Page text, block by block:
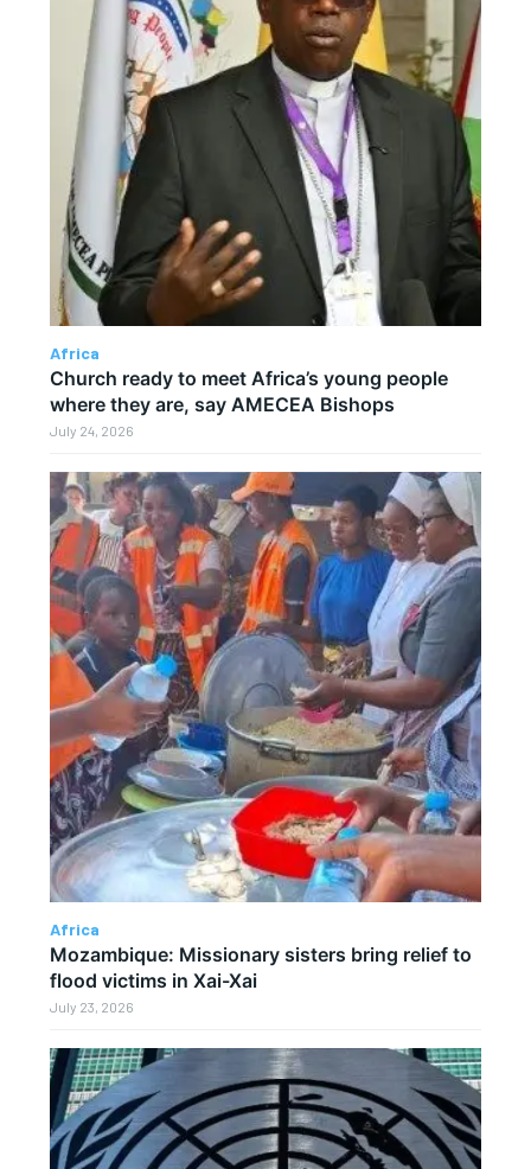
Africa
Church ready to meet Africa’s young people
where they are, say AMECEA Bishops
July 24, 2026
Africa
Mozambique: Missionary sisters bring relief to
flood victims in Xai-Xai
July 23, 2026